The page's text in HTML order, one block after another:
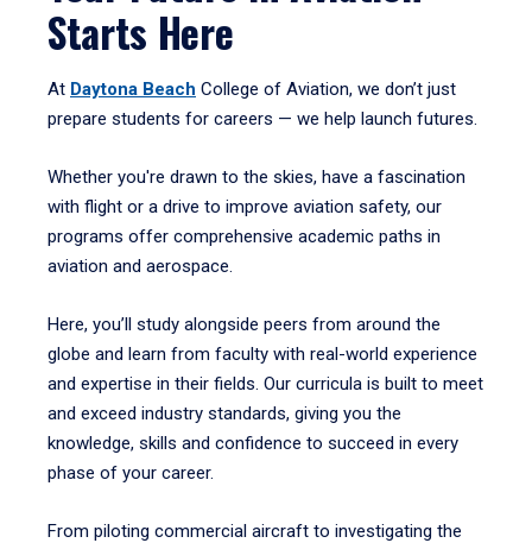
Starts Here
At Daytona Beach College of Aviation, we don’t just
prepare students for careers — we help launch futures.
Whether you're drawn to the skies, have a fascination
with flight or a drive to improve aviation safety, our
programs offer comprehensive academic paths in
aviation and aerospace.
Here, you’ll study alongside peers from around the
globe and learn from faculty with real-world experience
and expertise in their fields. Our curricula is built to meet
and exceed industry standards, giving you the
knowledge, skills and confidence to succeed in every
phase of your career.
From piloting commercial aircraft to investigating the